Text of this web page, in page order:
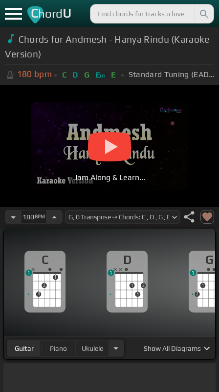
ChordU
Chords for Andmesh - Hanya Rindu (Karaoke
Version)
180 bpm C D G Em E Standard Tuning (EADGBE)
Jam Along & Learn...
180BPM
C
3
2
1
1
D
1
3
2
1
G
2
1
1
Guitar Piano Ukulele ShowAll Diagrams